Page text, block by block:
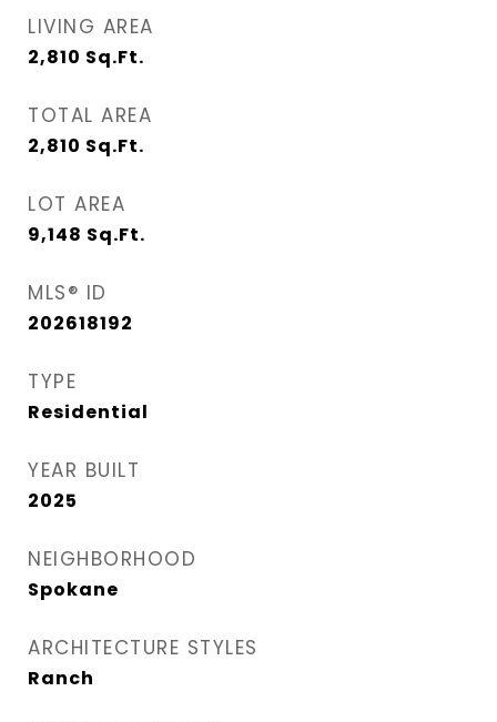
LIVING AREA
2,810 Sq.Ft.
TOTAL AREA
2,810 Sq.Ft.
LOT AREA
9,148 Sq.Ft.
MLS® ID
202618192
TYPE
Residential
YEAR BUILT
2025
NEIGHBORHOOD
Spokane
ARCHITECTURE STYLES
Ranch